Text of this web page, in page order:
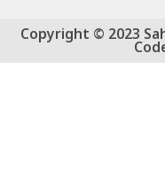
Copyright © 2023